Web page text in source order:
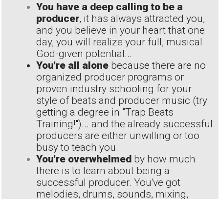
You have a deep calling to be a
producer, it has always attracted you,
and you believe in your heart that one
day, you will realize your full, musical
God-given potential...
You're all alone because there are no
organized producer programs or
proven industry schooling for your
style of beats and producer music (try
getting a degree in "Trap Beats
Training!")... and the already successful
producers are either unwilling or too
busy to teach you.
You're overwhelmed by how much
there is to learn about being a
successful producer. You've got
melodies, drums, sounds, mixing,